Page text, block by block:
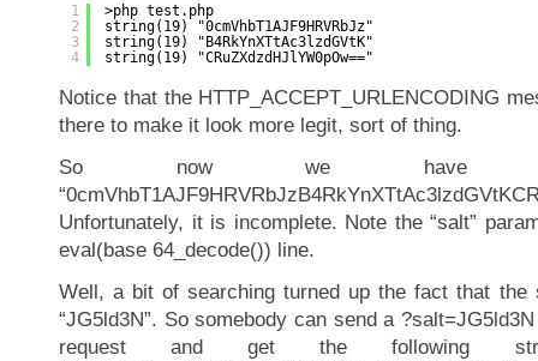
1
2
3
4
>php test.php
string(19) "0cmVhbT1AJF9HRVRbJz"
string(19) "B4RkYnXTtAc3lzdGVtK"
string(19) "CRuZXdzdHJlYW0pOw=="
Notice that the HTTP_ACCEPT_URLENCODING
there to make it look more legit, sort of thing.
So now we have
Unfortunately, it is incomplete. Note the “salt”
eval(base 64_decode()) line.
Well, a bit of searching turned up the fact that the
“JG5ld3N”. So somebody can send a
request and get the following